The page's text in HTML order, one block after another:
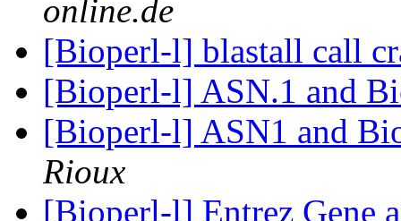
online.de
[Bioperl-l] blastall call
[Bioperl-l] ASN.1 and
[Bioperl-l] ASN1 and
Rioux
[Bioperl-l] Entrez Gene